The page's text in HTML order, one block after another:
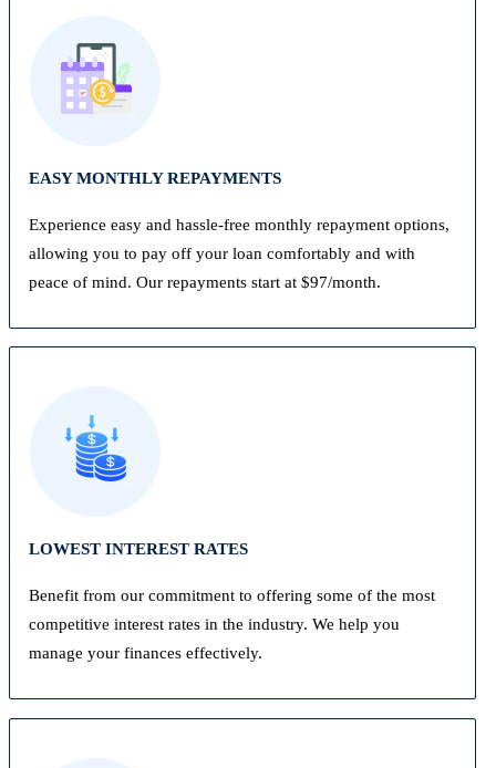
EASY MONTHLY REPAYMENTS
Experience easy and hassle-free monthly repayment options,
allowing you to pay off your loan comfortably and with
peace of mind. Our repayments start at $97/month.
LOWEST INTEREST RATES
Benefit from our commitment to offering some of the most
competitive interest rates in the industry. We help you
manage your finances effectively.